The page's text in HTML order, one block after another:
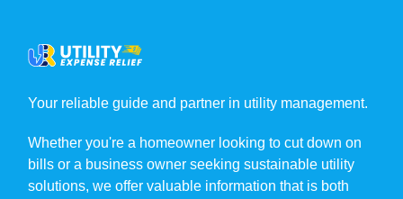
Your reliable guide and partner in utility management.
Whether you're a homeowner looking to cut down on
bills or a business owner seeking sustainable utility
solutions, we offer valuable information that is both